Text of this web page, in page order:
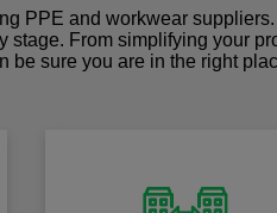
PPE and workwear
From simplifying your
be sure you are in the right